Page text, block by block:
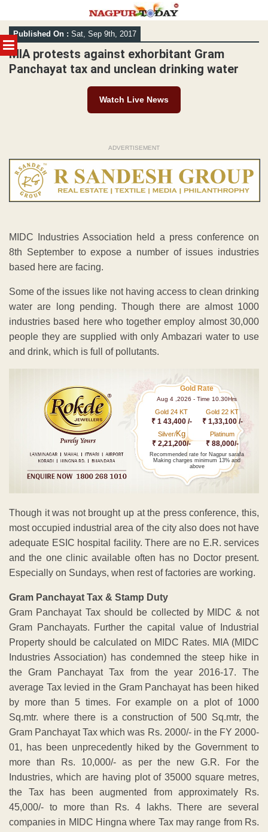
MENU
Skip
to
content
Published On : Sat, Sep 9th, 2017
MIA protests against exhorbitant Gram
Panchayat tax and unclean drinking water
Watch Live News
ADVERTISEMENT
MIDC Industries Association held a press conference on
8th September to expose a number of issues industries
based here are facing.
Some of the issues like not having access to clean drinking
water are long pending. Though there are almost 1000
industries based here who together employ almost 30,000
people they are supplied with only Ambazari water to use
and drink, which is full of pollutants.
Gold Rate
Aug 4 ,2026 - Time 10.30Hrs
Gold 24 KT
₹ 1 43,400 /-
Gold 22 KT
₹ 1,33,100 /-
Silver/Kg
₹ 2,21,200/-
Platinum
₹ 88,000/-
Recommended rate for Nagpur sarafa
Making charges minimum 13% and
above
Though it was not brought up at the press conference, this,
most occupied industrial area of the city also does not have
adequate ESIC hospital facility. There are no E.R. services
and the one clinic available often has no Doctor present.
Especially on Sundays, when rest of factories are working.
Gram Panchayat Tax & Stamp Duty
Gram Panchayat Tax should be collected by MIDC & not
Gram Panchayats. Further the capital value of Industrial
Property should be calculated on MIDC Rates. MIA (MIDC
Industries Association) has condemned the steep hike in
the Gram Panchayat Tax from the year 2016-17. The
average Tax levied in the Gram Panchayat has been hiked
by more than 5 times. For example on a plot of 1000
Sq.mtr. where there is a construction of 500 Sq.mtr, the
Gram Panchayat Tax which was Rs. 2000/- in the FY 2000-
01, has been unprecedently hiked by the Government to
more than Rs. 10,000/- as per the new G.R. For the
Industries, which are having plot of 35000 square metres,
the Tax has been augmented from approximately Rs.
45,000/- to more than Rs. 4 lakhs. There are several
companies in MIDC Hingna where Tax may range from Rs.